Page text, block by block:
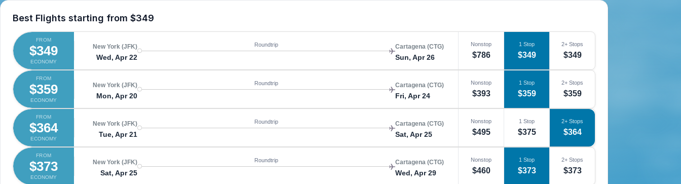
Best Flights starting from $349
FROM
$349
ECONOMY
New York (JFK)
Wed, Apr 22
Roundtrip Cartagena (CTG)
Sun, Apr 26
Nonstop
$786
1 Stop
$349
2+ Stops
$349
FROM
$359
ECONOMY
New York (JFK)
Mon, Apr 20
Roundtrip Cartagena (CTG)
Fri, Apr 24
Nonstop
$393
1 Stop
$359
2+ Stops
$359
FROM
$364
ECONOMY
New York (JFK)
Tue, Apr 21
Roundtrip Cartagena (CTG)
Sat, Apr 25
Nonstop
$495
1 Stop
$375
2+ Stops
$364
FROM
$373
ECONOMY
New York (JFK)
Sat, Apr 25
Roundtrip Cartagena (CTG)
Wed, Apr 29
Nonstop
$460
1 Stop
$373
2+ Stops
$373